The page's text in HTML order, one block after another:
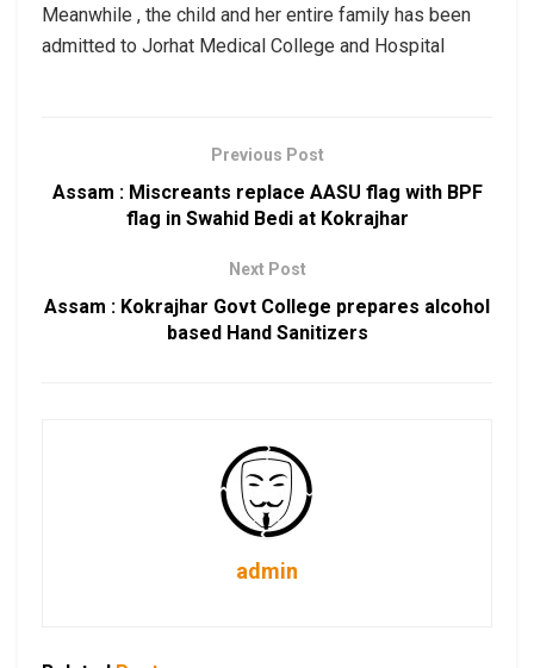
Meanwhile , the child and her entire family has been
admitted to Jorhat Medical College and Hospital
Previous Post
Assam : Miscreants replace AASU flag with BPF
flag in Swahid Bedi at Kokrajhar
Next Post
Assam : Kokrajhar Govt College prepares alcohol
based Hand Sanitizers
admin